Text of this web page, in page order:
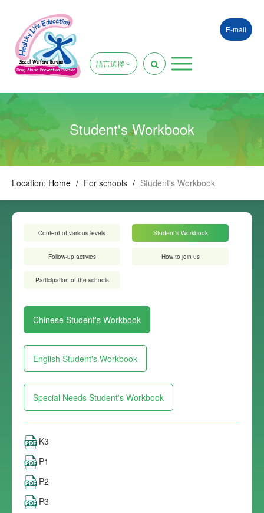
E-mail
語言選擇
Student's Workbook
Location: Home / For schools / Student's Workbook
Content of various levels Student's Workbook
Follow-up activies How to join us
Participation of the schools
Chinese Student's Workbook
English Student's Workbook
Special Needs Student's Workbook
K3
P1
P2
P3